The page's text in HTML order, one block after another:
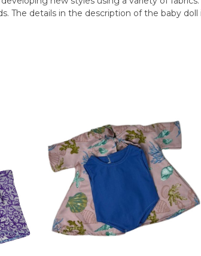
The details in the description of the baby